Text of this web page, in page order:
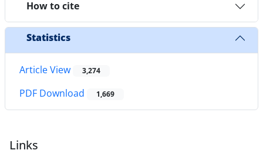
How to cite
Statistics
Article View 3,274
PDF Download 1,669
Links